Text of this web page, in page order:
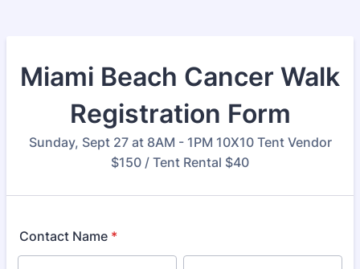
Miami Beach Cancer Walk
Registration Form
Sunday, Sept 27 at 8AM - 1PM 10X10 Tent Vendor
$150 / Tent Rental $40
Contact Name *